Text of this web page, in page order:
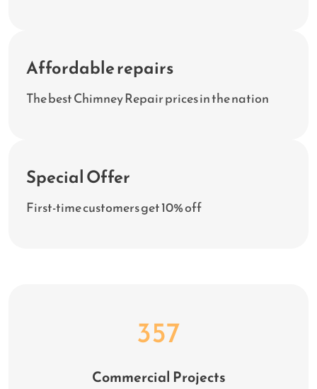
Affordable repairs
The best Chimney Repair prices in the nation
Special Offer
First-time customers get 10% off
456
Commercial Projects